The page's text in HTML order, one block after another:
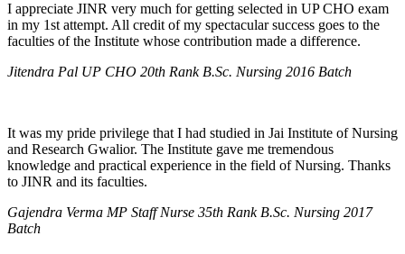
I appreciate JINR very much for getting selected in UP CHO exam
in my 1st attempt. All credit of my spectacular success goes to the
faculties of the Institute whose contribution made a difference.
Jitendra Pal UP CHO 20th Rank B.Sc. Nursing 2016 Batch
It was my pride privilege that I had studied in Jai Institute of Nursing
and Research Gwalior. The Institute gave me tremendous
knowledge and practical experience in the field of Nursing. Thanks
to JINR and its faculties.
Gajendra Verma MP Staff Nurse 35th Rank B.Sc. Nursing 2017
Batch